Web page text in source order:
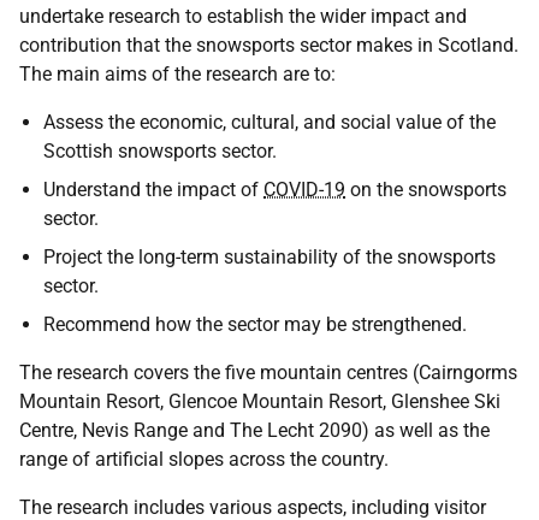
undertake research to establish the wider impact and
contribution that the snowsports sector makes in Scotland.
The main aims of the research are to:
Assess the economic, cultural, and social value of the
Scottish snowsports sector.
Understand the impact of COVID-19 on the snowsports
sector.
Project the long-term sustainability of the snowsports
sector.
Recommend how the sector may be strengthened.
The research covers the five mountain centres (Cairngorms
Mountain Resort, Glencoe Mountain Resort, Glenshee Ski
Centre, Nevis Range and The Lecht 2090) as well as the
range of artificial slopes across the country.
The research includes various aspects, including visitor